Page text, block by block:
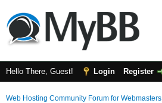
Hello There, Guest! Login Register
Web Hosting Community Forum for Webmasters